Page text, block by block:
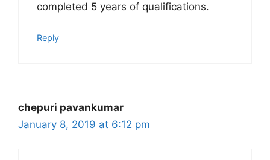
completed 5 years of qualifications.
Reply
chepuri pavankumar
January 8, 2019 at 6:12 pm